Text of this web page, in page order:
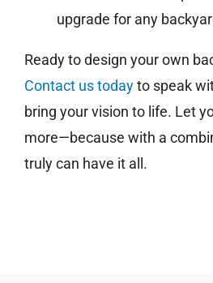
upgrade for any
Ready to design your own
Contact us todayto speak
bring your vision to life. Let
more—because with a
truly can have it all.